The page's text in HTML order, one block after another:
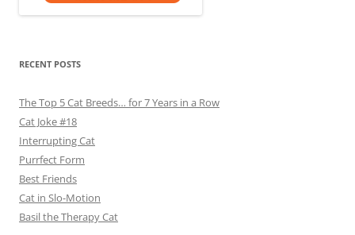
RECENT POSTS
The Top 5 Cat Breeds… for 7 Years in a Row
Cat Joke #18
Interrupting Cat
Purrfect Form
Best Friends
Cat in Slo-Motion
Basil the Therapy Cat